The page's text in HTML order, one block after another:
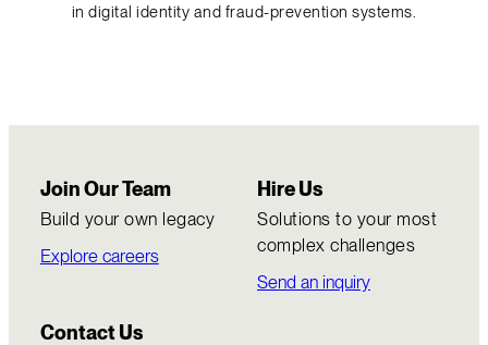
in digital identity and fraud-prevention systems.
Join Our Team
Build your own legacy
Explore careers
Hire Us
Solutions to your most
complex challenges
Send an inquiry
Contact Us